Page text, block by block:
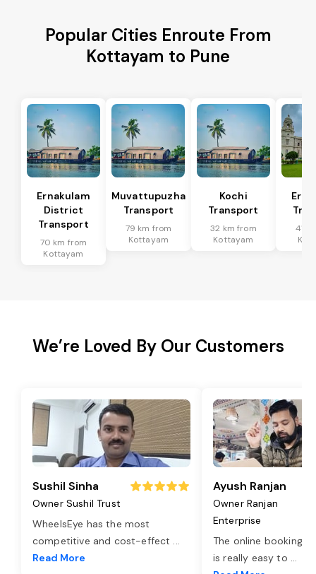
Popular Cities Enroute From
Kottayam to Pune
Ernakulam
District
Transport
70 km from
Kottayam
Muvattupuzha
Transport
79 km from
Kottayam
Kochi
Transport
32 km from
Kottayam
41
We’re Loved By Our Customers
Sushil Sinha
Owner Sushil Trust
WheelsEye has the most
competitive and cost-effect ...
Read More
Ayush Ranjan
Owner Ranjan
Enterprise
The online booking
is really easy to ...